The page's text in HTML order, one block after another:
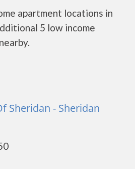
apartment locations in
5 low income
Sheridan - Sheridan